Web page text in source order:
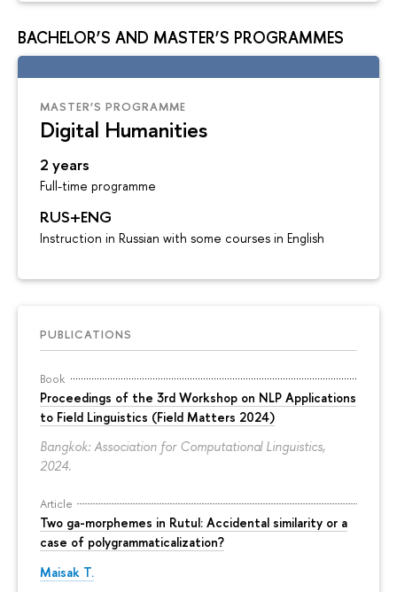
BACHELOR’S AND MASTER’S PROGRAMMES
MASTER’S PROGRAMME
Digital Humanities
2 years
Full-time programme
RUS+ENG
Instruction in Russian with some courses in English
PUBLICATIONS
Book
Proceedings of the 3rd Workshop on NLP Applications
to Field Linguistics (Field Matters 2024)
Bangkok: Association for Computational Linguistics,
2024.
Article
Two ga-morphemes in Rutul: Accidental similarity or a
case of polygrammaticalization?
Maisak T.